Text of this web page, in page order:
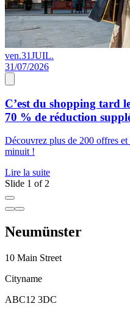
ven.31JUIL.
31/07/2026
C’est du shopping tard
70 % de réduction
Découvrez plus de 200 offres
minuit !
Lire la suite
Slide 1 of 2
Neumünster
10 Main Street
Cityname
ABC12 3DC